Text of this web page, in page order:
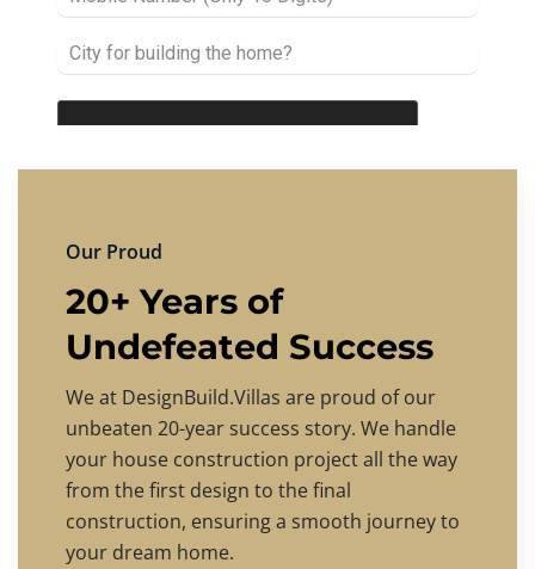
Our Proud
20+ Years of
Undefeated Success
We at DesignBuild.Villas are proud of our
unbeaten 20-year success story. We handle
your house construction project all the way
from the first design to the final
construction, ensuring a smooth journey to
your dream home.